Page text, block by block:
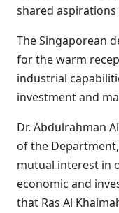
shared
The Singaporean
for the warm
industrial
investment and
Dr. Abdulrahman
of the
mutual interest in
economic and
that Ras Al